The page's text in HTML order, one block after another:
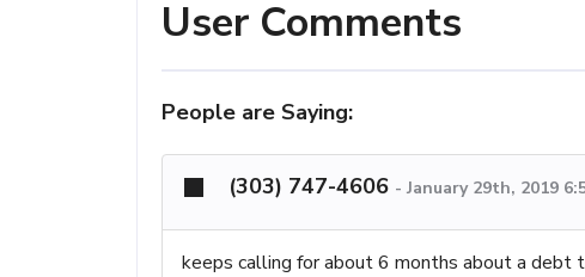
User Comments
People are Saying:
(303) 747-4606 - January 29th, 2019
keeps calling for about 6 months about a